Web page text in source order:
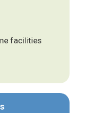
facilities